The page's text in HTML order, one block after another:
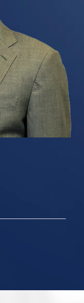
PROFESSIONAL